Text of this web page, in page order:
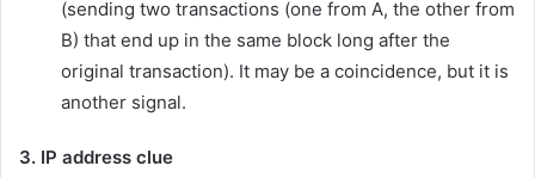
(sending two transactions (one from A, the other from
B) that end up in the same block long after the
original transaction). It may be a coincidence, but it is
another signal.
3. IP address clue